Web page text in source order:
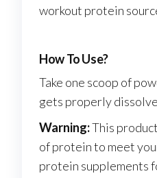
workout protein
How To Use?
Take one scoop of
gets properly
Warning:This
of protein to meet
protein supplements